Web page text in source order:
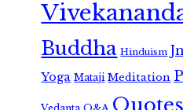
Buddha Hinduism
Yoga Mataji Meditation
Quotes